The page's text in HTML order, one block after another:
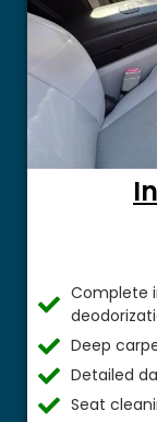
Complete
Deep
Detailed
Seat